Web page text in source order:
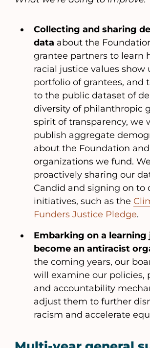
Collecting and sharing
data about the
grantee partners to learn
racial justice values show
portfolio of grantees, and
to the public dataset of
diversity of philanthropic
spirit of transparency, we
publish aggregate
about the Foundation
organizations we fund.
proactively sharing our
Candid and signing on to
initiatives, such as the
Funders Justice Pledge.
Embarking on a
become an antiracist
the coming years, our
will examine our policies,
and accountability
adjust them to further
racism and accelerate